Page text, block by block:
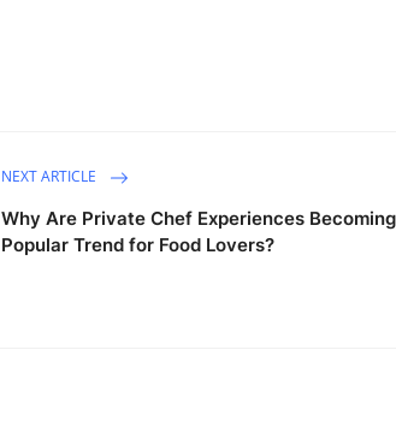
NEXT ARTICLE
Why Are Private Chef Experiences
Popular Trend for Food Lovers?